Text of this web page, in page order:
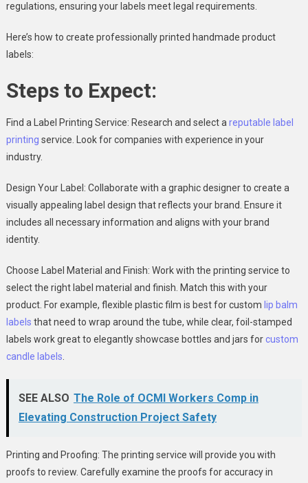
regulations, ensuring your labels meet legal requirements.
Here’s how to create professionally printed handmade product
labels:
Steps to Expect:
Find a Label Printing Service: Research and select a reputable label
printing service. Look for companies with experience in your
industry.
Design Your Label: Collaborate with a graphic designer to create a
visually appealing label design that reflects your brand. Ensure it
includes all necessary information and aligns with your brand
identity.
Choose Label Material and Finish: Work with the printing service to
select the right label material and finish. Match this with your
product. For example, flexible plastic film is best for custom lip balm
labels that need to wrap around the tube, while clear, foil-stamped
labels work great to elegantly showcase bottles and jars forcustom
candle labels
SEE ALSO The Role of OCMI Workers Comp in
Elevating Construction Project Safety
Printing and Proofing: The printing service will provide you with
proofs to review. Carefully examine the proofs for accuracy in